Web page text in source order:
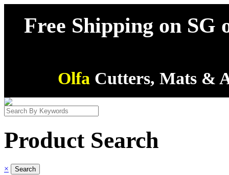
Free Shipping on SG
Olfa Cutters, Mats &
Product Search
×